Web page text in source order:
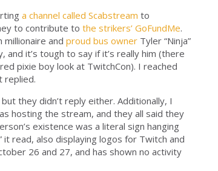
a channel called Scabstream to
to contribute to the strikers’ GoFundMe.
and proud bus owner Tyler “Ninja”
it’s tough to say if it’s really him (there
pixie boy look at TwitchCon). I reached
replied.
they didn’t reply either. Additionally, I
hosting the stream, and they all said they
existence was a literal sign hanging
it read, also displaying logos for Twitch and
26 and 27, and has shown no activity